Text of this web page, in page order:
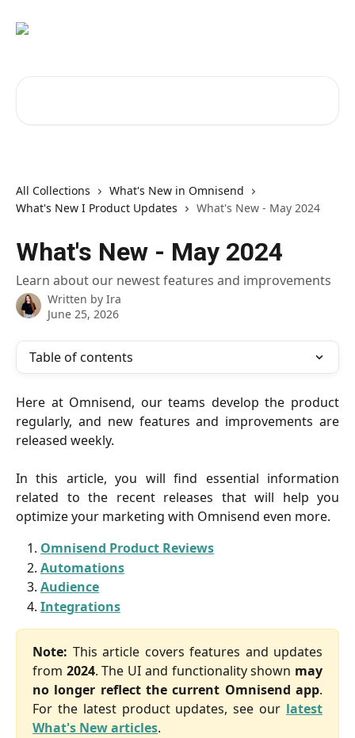
All Collections
What's New in Omnisend
What's New I Product Updates
What's New - May 2024
What's New - May 2024
Learn about our newest features and improvements
Written by Ira
June 25, 2026
Table of contents
Here at Omnisend, our teams develop the product
regularly, and new features and improvements are
released weekly.
In this article, you will find essential information
related to the recent releases that will help you
optimize your marketing with Omnisend even more.
Omnisend Product Reviews
Automations
Audience
Integrations
Note: This article covers features and updates
from 2024. The UI and functionality shown may
no longer reflect the current Omnisend app.
For the latest product updates, see our latest
What's New articles.